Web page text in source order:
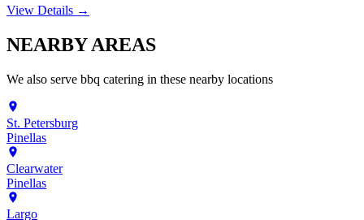
View Details →
NEARBYAREAS
We also serve bbq catering in these nearby locations
St. Petersburg
Pinellas
Clearwater
Pinellas
Largo